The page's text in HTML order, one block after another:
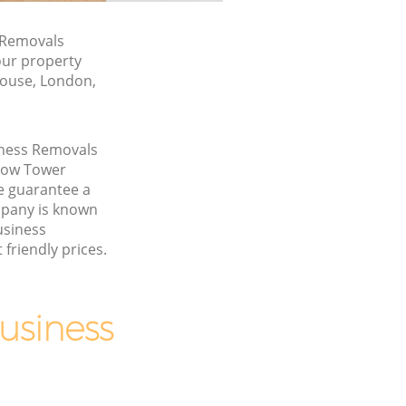
property
London,
Removals
Tower
guarantee a
is known
friendly prices.